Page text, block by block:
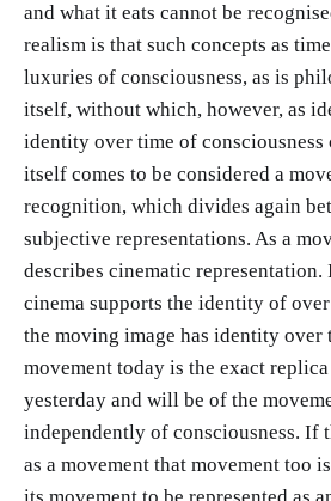
and what it eats cannot be
realism is that such concepts as
luxuries of consciousness, as is
itself, without which, however, as
identity over time of consciousness
itself comes to be considered a
recognition, which divides again
subjective representations. As a
describes cinematic
cinema supports the identity of
the moving image has identity over
movement today is the exact
yesterday and will be of the
independently of consciousness. If
as a movement that movement too